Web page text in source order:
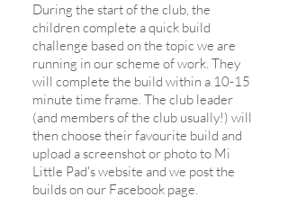
During the start of the club, the
children complete a quick build
challenge based on the topic we are
running in our scheme of work. They
will complete the build within a 10-15
minute time frame. The club leader
(and members of the club usually!) will
then choose their favourite build and
upload a screenshot or photo to Mi
Little Pad's website and we post the
builds on our Facebook page.